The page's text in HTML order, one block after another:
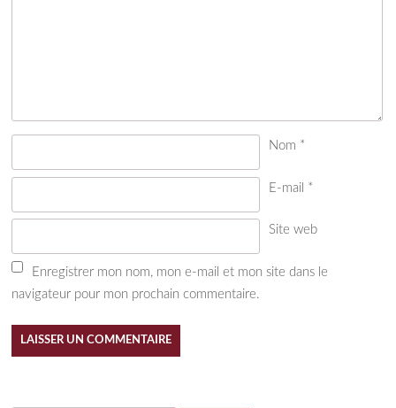
Nom *
E-mail *
Site web
Enregistrer mon nom, mon e-mail et mon site dans le
navigateur pour mon prochain commentaire.